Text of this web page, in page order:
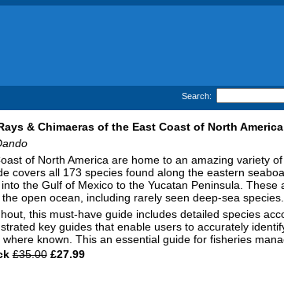
Search:
& Chimaeras of the East Coast of North America
of North America are home to an amazing variety
covers all 173 species found along the eastern
the Gulf of Mexico to the Yucatan Peninsula.
open ocean, including rarely seen deep-sea species.
this must-have guide includes detailed species
key guides that enable users to accurately
known. This an essential guide for fisheries
£35.00£27.99